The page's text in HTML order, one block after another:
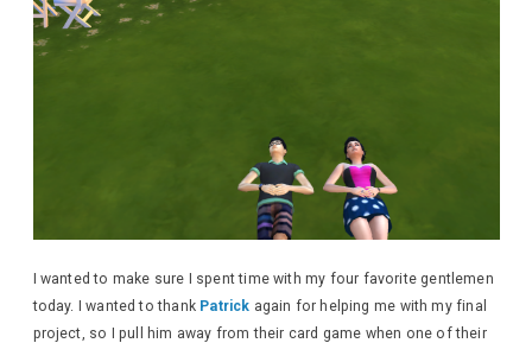
I wanted to make sure I spent time with my four favorite gentlemen
today. I wanted to thank Patrick again for helping me with my final
project, so I pull him away from their card game when one of their